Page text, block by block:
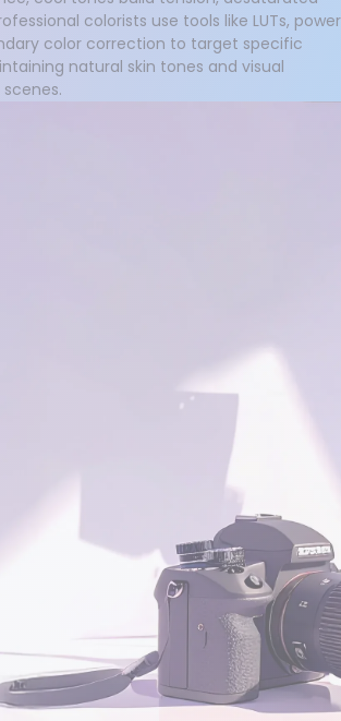
colorists use tools like LUTs, power
color correction to target specific
natural skin tones and visual